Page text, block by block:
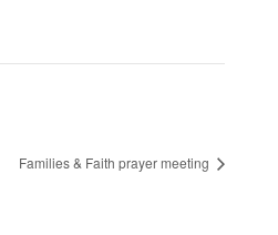
Families & Faith prayer meeting